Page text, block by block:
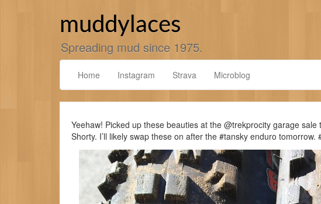
muddylaces
Spreading mud since 1975.
Home Instagram Strava Microblog
Yeehaw! Picked up these beauties at the @trekprocity garage
Shorty. I’ll likely swap these on after the #tansky enduro